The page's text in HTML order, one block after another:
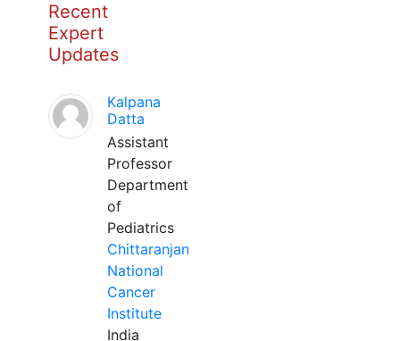
Recent
Expert
Updates
Kalpana
Datta
Assistant
Professor
Department
of
Pediatrics
Chittaranjan
National
Cancer
Institute
India